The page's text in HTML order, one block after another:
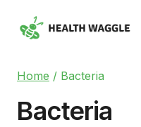
Home / Bacteria
Bacteria